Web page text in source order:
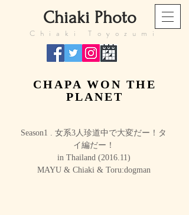
​Chiaki Photo
​Chiaki Toyozumi
CHAPA WON THE
PLANET
Season1 . 女系3人珍道中で大変だー！タ
イ編だー！
in Thailand (2016.11)
MAYU & Chiaki & Toru:dogman